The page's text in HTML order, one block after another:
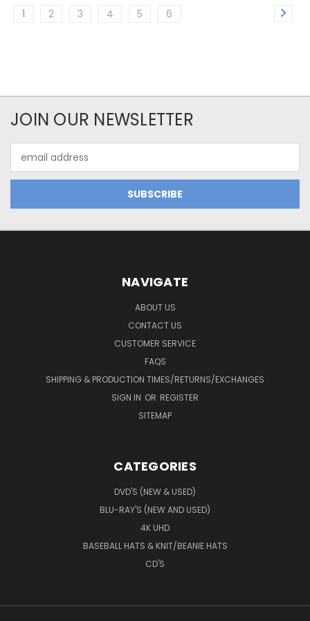
1 2 3 4 5 6
JOIN OUR NEWSLETTER
Address
NAVIGATE
ABOUT US
CONTACT US
CUSTOMER SERVICE
FAQS
SHIPPING & PRODUCTION TIMES/RETURNS/EXCHANGES
SIGN IN OR REGISTER
SITEMAP
CATEGORIES
DVD'S (NEW & USED)
BLU-RAY'S (NEW AND USED)
4K UHD
BASEBALL HATS & KNIT/BEANIE HATS
CD'S